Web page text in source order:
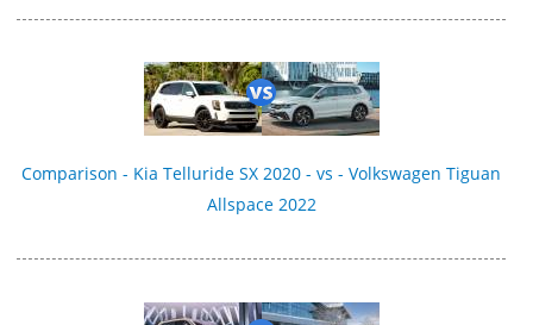
Comparison - Kia Telluride SX 2020 - vs - Volkswagen Tiguan
Allspace 2022